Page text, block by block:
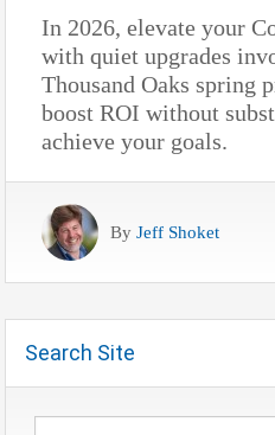
In 2026, elevate your
with quiet upgrades
Thousand Oaks spring
boost ROI without
achieve your goals.
By Jeff Shoket
Search Site